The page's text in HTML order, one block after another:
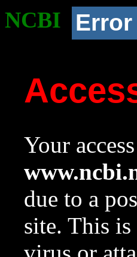
NCBI Error
Your
due to a
site. This